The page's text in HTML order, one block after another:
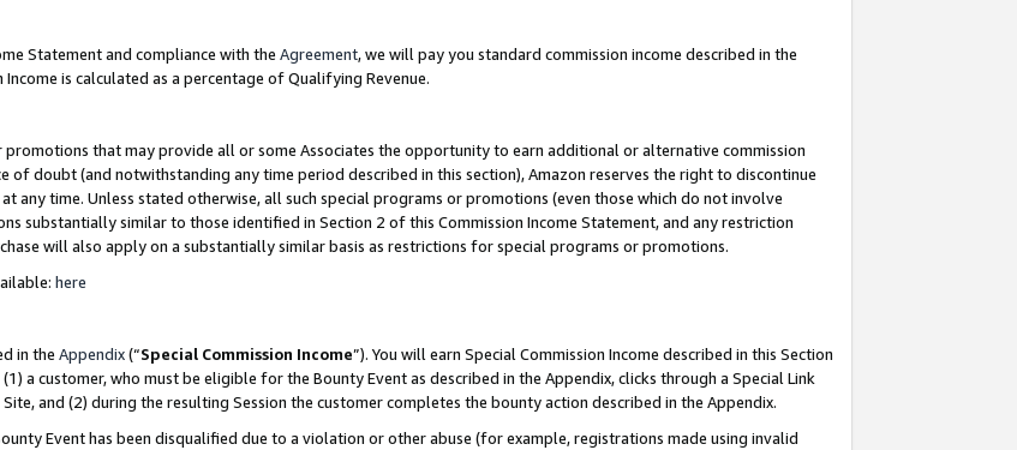
Statement and compliance with the Agreement, we will pay you standard commission income described in the
Income is calculated as a percentage of Qualifying Revenue.
that may provide all or some Associates the opportunity to earn additional or alternative commission
of doubt (and notwithstanding any time period described in this section), Amazon reserves the right to discontinue
time. Unless stated otherwise, all such special programs or promotions (even those which do not involve
substantially similar to those identified in Section 2 of this Commission Income Statement, and any restriction
will also apply on a substantially similar basis as restrictions for special programs or promotions.
here
in the Appendix(“Special Commission Income”). You will earn Special Commission Income described in this Section
(1) a customer, who must be eligible for the Bounty Event as described in the Appendix, clicks through a Special Link
and (2) during the resulting Session the customer completes the bounty action described in the Appendix.
Event has been disqualified due to a violation or other abuse (for example, registrations made using invalid